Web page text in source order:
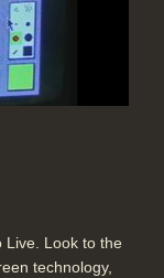
Live. Look to the
technology,